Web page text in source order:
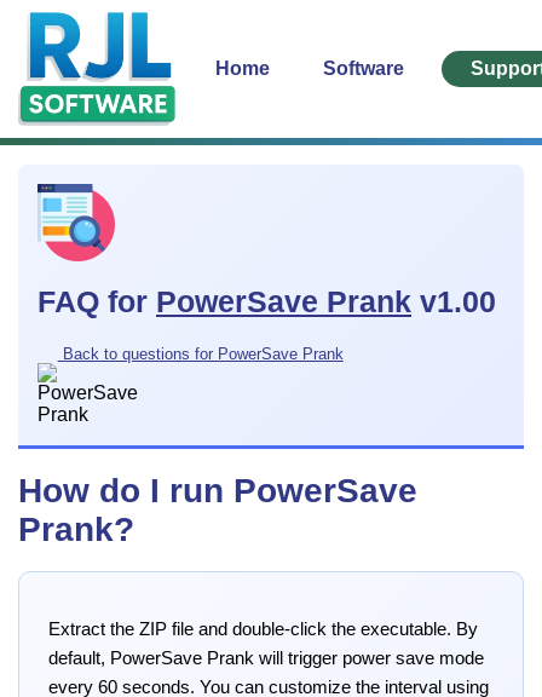
Home Software
FAQ for PowerSave Prank v1.00
Back to questions for PowerSave Prank
How do I run PowerSave
Prank?
Extract the ZIP file and double-click the executable. By
default, PowerSave Prank will trigger power save mode
every 60 seconds. You can customize the interval using